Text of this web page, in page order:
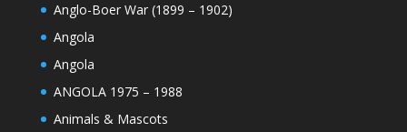
Anglo-Boer War (1899 – 1902)
Angola
Angola
ANGOLA 1975 – 1988
Animals & Mascots